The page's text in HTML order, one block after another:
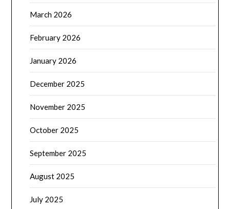
March 2026
February 2026
January 2026
December 2025
November 2025
October 2025
September 2025
August 2025
July 2025